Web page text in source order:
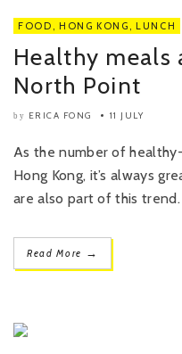
FOOD , HONG KONG , LUNCH
Healthy meals
North Point
by ERICA FONG 11 JULY
As the number of
Hong Kong, it’s always
are also part of this
Read More →